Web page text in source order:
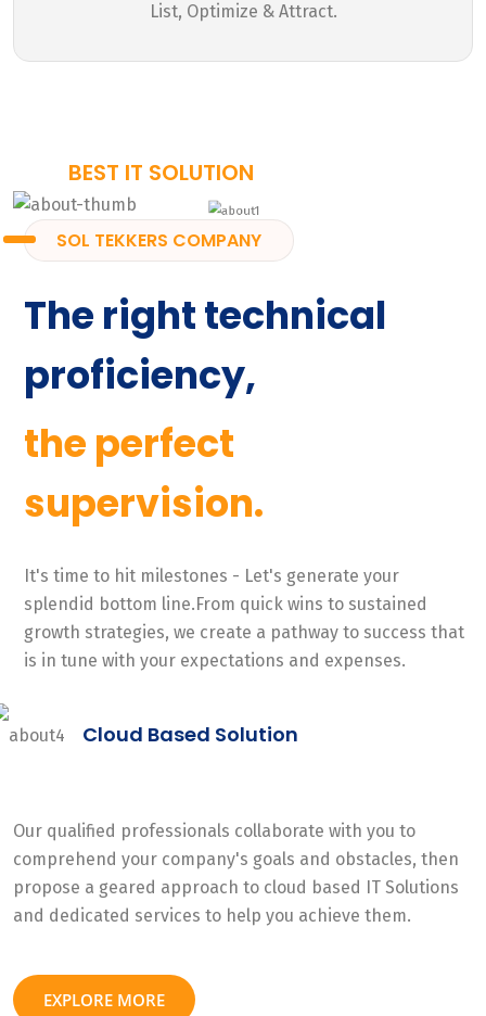
List, Optimize & Attract.
BEST IT SOLUTION
SOL TEKKERS COMPANY
The right technical
proficiency,
the perfect
supervision.
It's time to hit milestones - Let's generate your
splendid bottom line.From quick wins to sustained
growth strategies, we create a pathway to success that
is in tune with your expectations and expenses.
Cloud Based Solution
Our qualified professionals collaborate with you to
comprehend your company's goals and obstacles, then
propose a geared approach to cloud based IT Solutions
and dedicated services to help you achieve them.
EXPLORE MORE